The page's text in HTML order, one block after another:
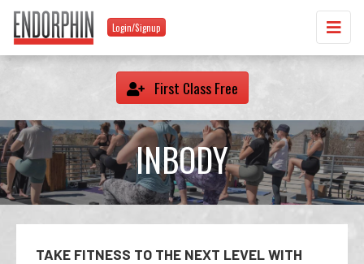
Login/Signup
First Class Free
INBODY
TAKE FITNESS TO THE NEXT LEVEL WITH